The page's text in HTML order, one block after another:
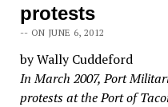
protests
-- ON JUNE 6, 2012
by Wally Cuddeford
In March 2007, Port
protests at the Port of